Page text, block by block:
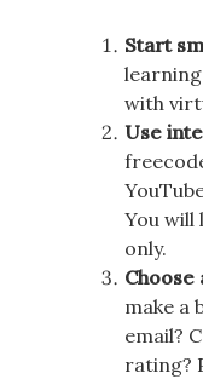
Start
with
Use
You will
only.
Choose
make a
email?
rating?